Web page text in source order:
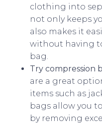
clothing into
not only keeps
also makes it
without having
bag.
Try compression
are a great
items such as
bags allow you
by removing